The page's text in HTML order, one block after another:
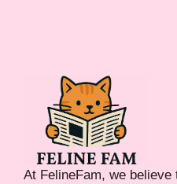
At FelineFam, we believe